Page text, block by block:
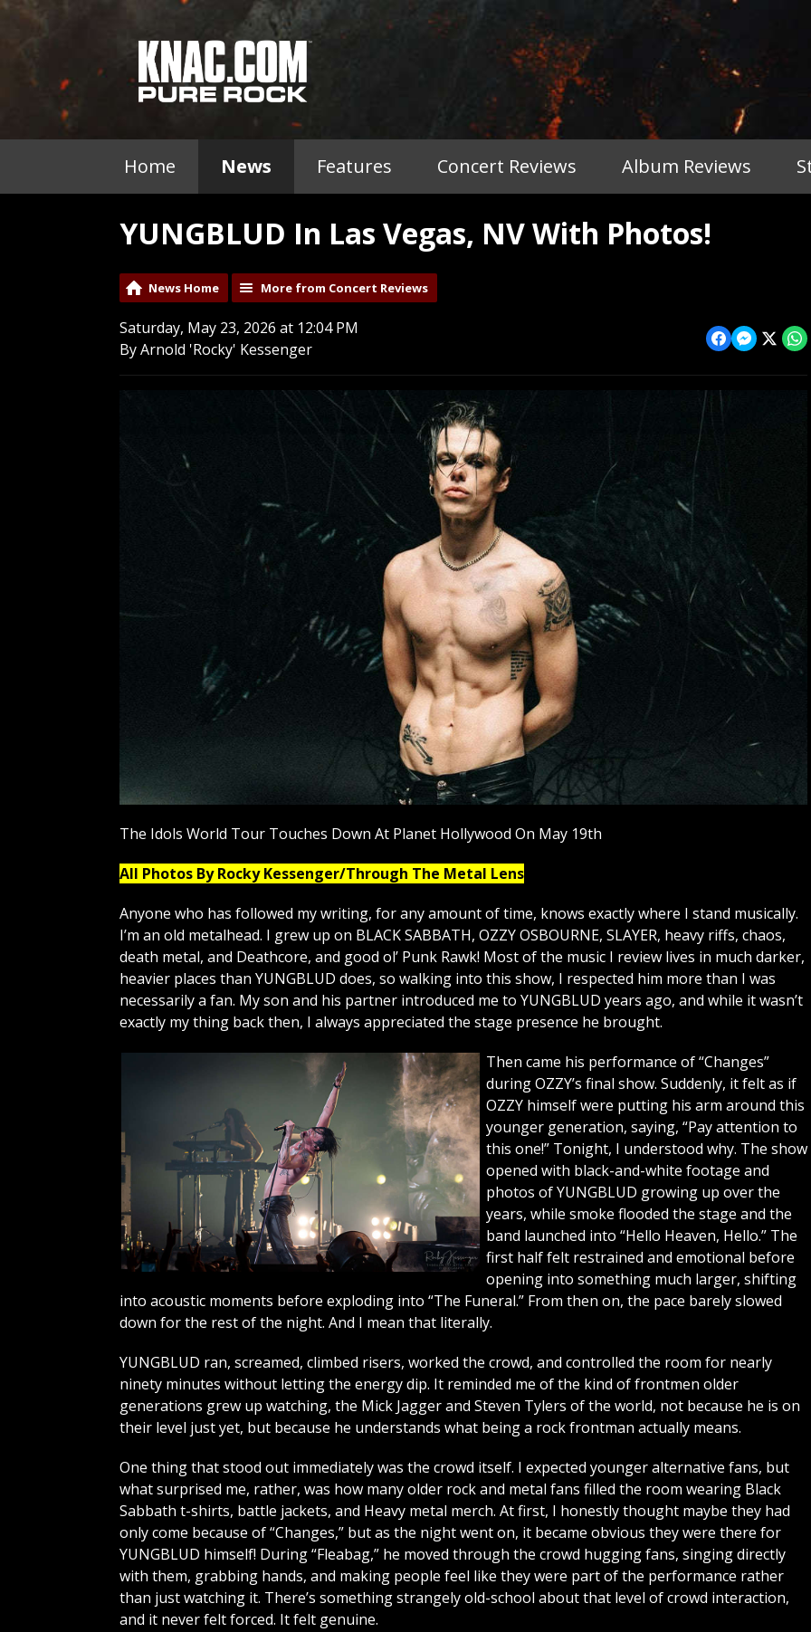
Home News Features Concert Reviews Album Reviews
YUNGBLUD In Las Vegas, NV With Photos!
News Home More from Concert Reviews
Saturday, May 23, 2026 at 12:04 PM
By Arnold 'Rocky' Kessenger
The Idols World Tour Touches Down At Planet Hollywood On May 19th
All Photos By Rocky Kessenger/Through The Metal Lens
Anyone who has followed my writing, for any amount of time, knows exactly where I stand musically.
I’m an old metalhead. I grew up on BLACK SABBATH, OZZY OSBOURNE, SLAYER, heavy riffs, chaos,
death metal, and Deathcore, and good ol’ Punk Rawk! Most of the music I review lives in much darker,
heavier places than YUNGBLUD does, so walking into this show, I respected him more than I was
necessarily a fan. My son and his partner introduced me to YUNGBLUD years ago, and while it wasn’t
exactly my thing back then, I always appreciated the stage presence he brought.
Then came his performance of “Changes”
during OZZY’s final show. Suddenly, it felt as if
OZZY himself were putting his arm around this
younger generation, saying, “Pay attention to
this one!” Tonight, I understood why. The show
opened with black-and-white footage and
photos of YUNGBLUD growing up over the
years, while smoke flooded the stage and the
band launched into “Hello Heaven, Hello.” The
first half felt restrained and emotional before
opening into something much larger, shifting
into acoustic moments before exploding into “The Funeral.” From then on, the pace barely slowed
down for the rest of the night. And I mean that literally.
YUNGBLUD ran, screamed, climbed risers, worked the crowd, and controlled the room for nearly
ninety minutes without letting the energy dip. It reminded me of the kind of frontmen older
generations grew up watching, the Mick Jagger and Steven Tylers of the world, not because he is on
their level just yet, but because he understands what being a rock frontman actually means.
One thing that stood out immediately was the crowd itself. I expected younger alternative fans, but
what surprised me, rather, was how many older rock and metal fans filled the room wearing Black
Sabbath t-shirts, battle jackets, and Heavy metal merch. At first, I honestly thought maybe they had
only come because of “Changes,” but as the night went on, it became obvious they were there for
YUNGBLUD himself! During “Fleabag,” he moved through the crowd hugging fans, singing directly
with them, grabbing hands, and making people feel like they were part of the performance rather
than just watching it. There’s something strangely old-school about that level of crowd interaction,
and it never felt forced. It felt genuine.